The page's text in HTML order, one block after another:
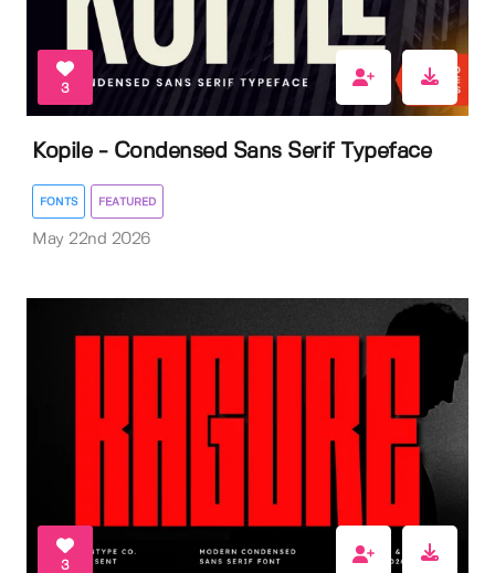
3
Kopile - Condensed Sans Serif Typeface
FONTS FEATURED
May 22nd 2026
3